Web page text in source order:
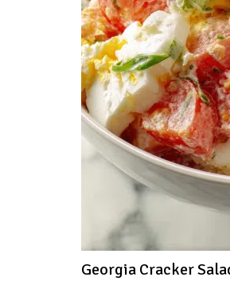
Georgia Cracker